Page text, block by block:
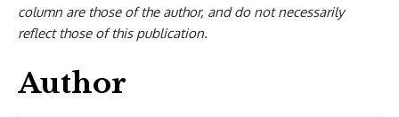
column are those of the author, and do not necessarily
reflect those of this publication.
Author